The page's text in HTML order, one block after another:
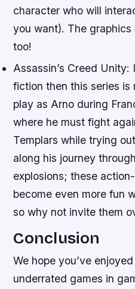
character who will
you want). The
too!
Assassin’s Creed
fiction then this series is
play as Arno during
where he must fight
Templars while trying
along his journey
explosions; these
become even more fun
so why not invite them
Conclusion
We hope you’ve
underrated games in